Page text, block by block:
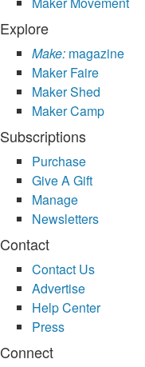
Explore
Make: magazine
Maker Faire
Maker Shed
Maker Camp
Subscriptions
Purchase
Give A Gift
Manage
Newsletters
Contact
Contact Us
Advertise
Help Center
Press
Connect